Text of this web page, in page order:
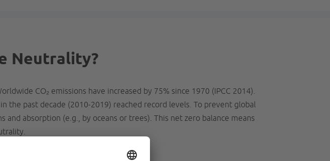
Neutrality?
CO₂ emissions have increased by 75% since 1970 (IPCC 2014).
the past decade (2010-2019) reached record levels. To prevent global
and absorption (e.g., by oceans or trees). This net zero balance means